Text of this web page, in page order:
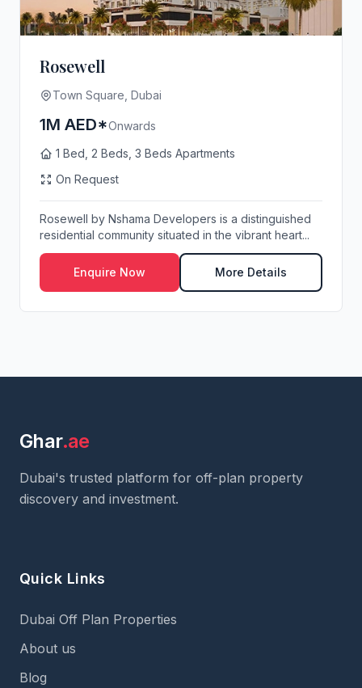
Rosewell
Town Square, Dubai
1M AED*Onwards
1 Bed, 2 Beds, 3 Beds Apartments
On Request
Rosewell by Nshama Developers is a distinguished
residential community situated in the vibrant heart...
Enquire Now More Details
Ghar.ae
Dubai's trusted platform for off-plan property
discovery and investment.
Quick Links
Dubai Off Plan Properties
About us
Blog